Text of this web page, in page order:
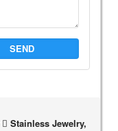
SEND
Stainless Jewelry,